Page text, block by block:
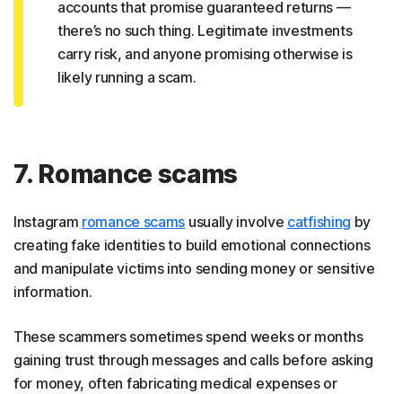
accounts that promise guaranteed returns —
there’s no such thing. Legitimate investments
carry risk, and anyone promising otherwise is
likely running a scam.
7. Romance scams
Instagram romance scams usually involve catfishing by
creating fake identities to build emotional connections
and manipulate victims into sending money or sensitive
information.
These scammers sometimes spend weeks or months
gaining trust through messages and calls before asking
for money, often fabricating medical expenses or